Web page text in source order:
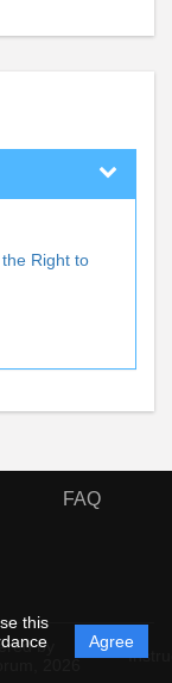
this
Agree
Right to
FAQ
by